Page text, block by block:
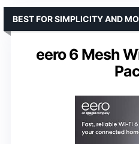
eero 6 Mesh
BEST FOR SIMPLICITY AND